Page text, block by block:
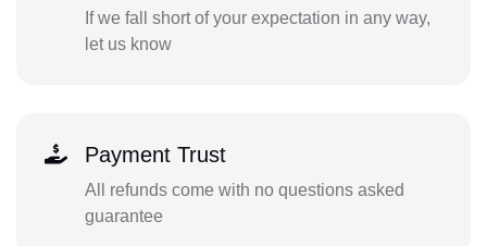
If we fall short of your expectation in any way,
let us know
Payment Trust
All refunds come with no questions asked
guarantee